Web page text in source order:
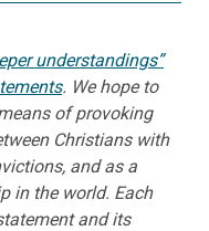
understandings”
. We hope to
of provoking
Christians with
and as a
in the world. Each
and its